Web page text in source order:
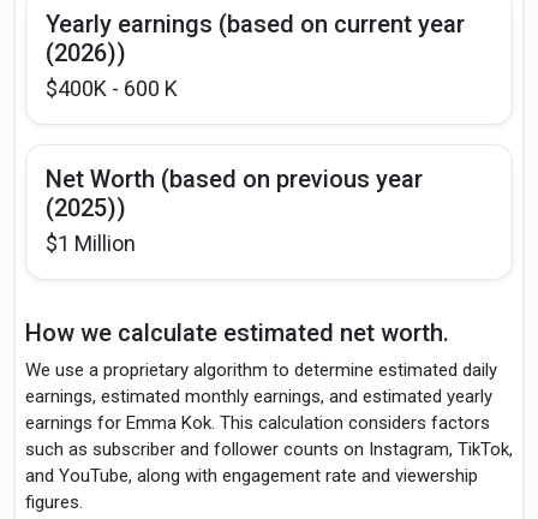
Yearly earnings (based on current year
(2026))
$400K - 600 K
Net Worth (based on previous year
(2025))
$1 Million
How we calculate estimated net worth.
We use a proprietary algorithm to determine estimated daily
earnings, estimated monthly earnings, and estimated yearly
earnings for Emma Kok. This calculation considers factors
such as subscriber and follower counts on Instagram, TikTok,
and YouTube, along with engagement rate and viewership
figures.